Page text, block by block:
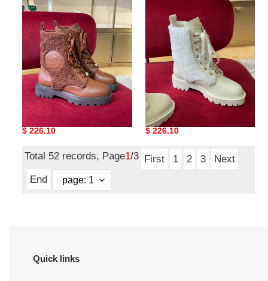
boots
l**is V*t*n boots
Original
$ 226.10
l**is V*t*n boots
Original
$ 226.10
Total 52 records, Page1/3 First 1 2 3
Next
End
Quick links